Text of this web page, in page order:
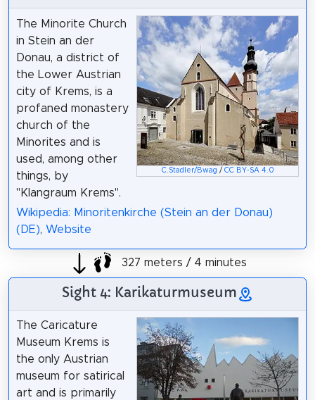
C.Stadler/Bwag / CC BY-SA 4.0
The Minorite Church
in Stein an der
Donau, a district of
the Lower Austrian
city of Krems, is a
profaned monastery
church of the
Minorites and is
used, among other
things, by
"Klangraum Krems".
Wikipedia: Minoritenkirche (Stein an der Donau)
(DE), Website
327 meters / 4 minutes
Sight 4: Karikaturmuseum
The Caricature
Museum Krems is
the only Austrian
museum for satirical
art and is primarily